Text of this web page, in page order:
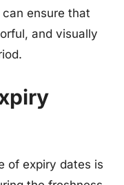
ensure that
and visually
of expiry dates is